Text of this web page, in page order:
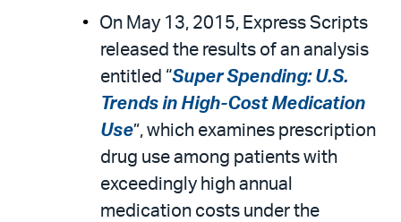
On May 13, 2015, Express Scripts
released the results of an analysis
entitled “Super Spending: U.S.
Trends in High-Cost Medication
Use”, which examines prescription
drug use among patients with
exceedingly high annual
medication costs under the